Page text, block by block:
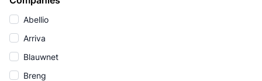
Abellio
Arriva
Blauwnet
Breng